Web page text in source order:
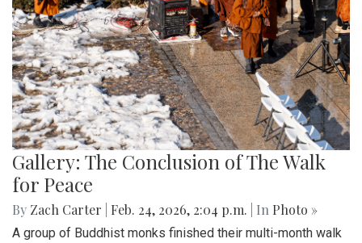
Gallery: The Conclusion of The Walk
for Peace
By Zach Carter Feb. 24, 2026, 2:04 p.m. | In Photo »
A group of Buddhist monks finished their multi-month walk